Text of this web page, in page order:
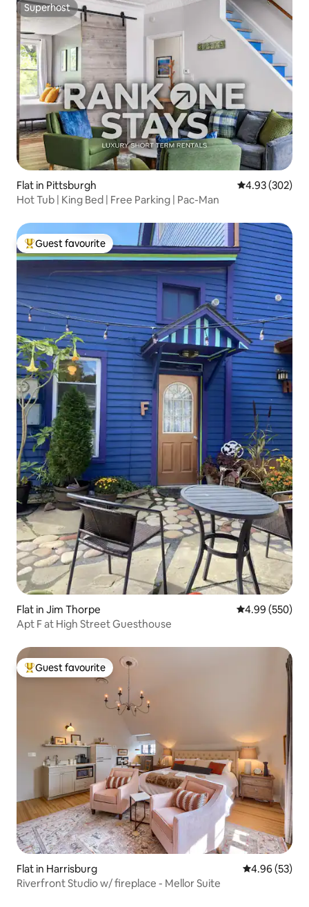
Superhost
Superhost
Flat in Pittsburgh 4.93 out of 5
4.93 (302)
Hot Tub | King Bed | Free Parking | Pac-Man
Top guest favourite
Guest favourite
Flat in Jim Thorpe 4.99 out of 5
4.99 (550)
Apt F at High Street Guesthouse
Top guest favourite
Guest favourite
Flat in Harrisburg 4.96 out of 5
4.96 (53)
Riverfront Studio w/ fireplace - Mellor Suite